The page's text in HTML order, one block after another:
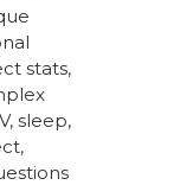
stats,
sleep,